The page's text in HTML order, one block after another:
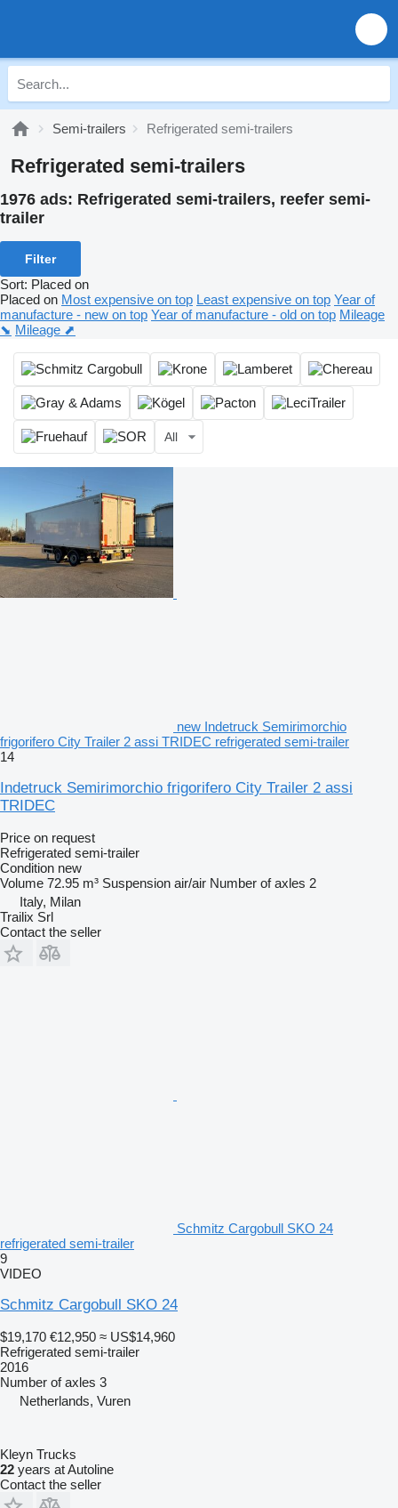
Semi-trailers Refrigerated semi-trailers
Refrigerated semi-trailers
1976 ads: Refrigerated semi-trailers, reefer semi-
trailer
Filter
Sort: Placed on
Placed on Most expensive on top Least expensive on top Year of
manufacture - new on top Year of manufacture - old on top Mileage
⬊ Mileage ⬈
All
new Indetruck Semirimorchio
frigorifero City Trailer 2 assi TRIDEC refrigerated semi-trailer
14
Indetruck Semirimorchio frigorifero City Trailer 2 assi
TRIDEC
Price on request
Refrigerated semi-trailer
Condition new
Volume 72.95 m³ Suspension air/air Number of axles 2
Italy, Milan
Trailix Srl
Contact the seller
Schmitz Cargobull SKO 24
refrigerated semi-trailer
9
VIDEO
Schmitz Cargobull SKO 24
$19,170 €12,950 ≈ US$14,960
Refrigerated semi-trailer
2016
Number of axles 3
Netherlands, Vuren
Kleyn Trucks
22 years at Autoline
Contact the seller